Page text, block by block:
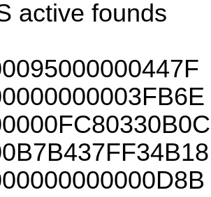
active founds